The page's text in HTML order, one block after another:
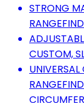
STRONG
CUSTOM,